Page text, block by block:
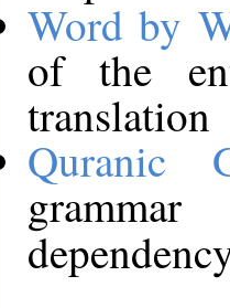
Word by
of the
translation
Quranic